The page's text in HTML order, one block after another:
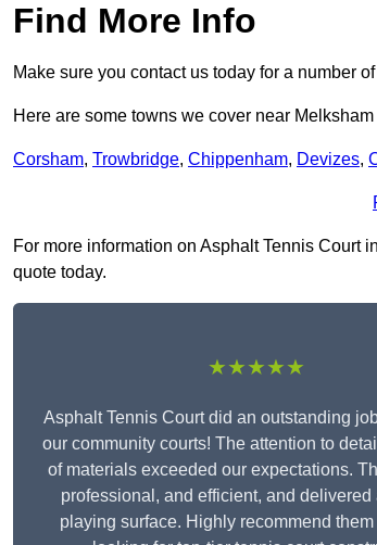
Find More Info
Make sure you contact us today for a number
Here are some towns we cover near
Corsham, Trowbridge, Chippenham, Devizes,
For more information on Asphalt Tennis Court
quote today.
★★★★★
Asphalt Tennis Court did an outstanding
our community courts! The attention to
of materials exceeded our expectations.
professional, and efficient, and delivered
playing surface. Highly recommend